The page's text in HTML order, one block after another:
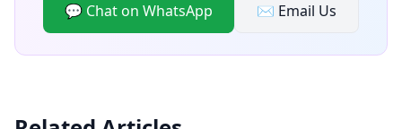
💬 Chat on WhatsApp ✉️ Email Us